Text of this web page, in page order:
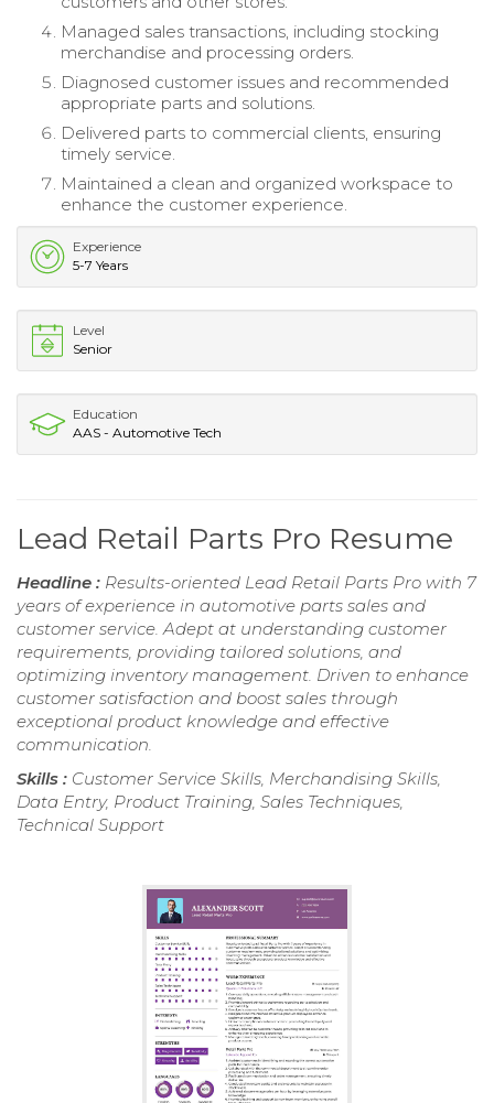
Managed sales transactions, including stocking
merchandise and processing orders.
Diagnosed customer issues and recommended
appropriate parts and solutions.
Delivered parts to commercial clients, ensuring
timely service.
Maintained a clean and organized workspace to
enhance the customer experience.
Experience
5-7 Years
Level
Senior
Education
AAS - Automotive Tech
Lead Retail Parts Pro Resume
Headline : Results-oriented Lead Retail Parts Pro with 7
years of experience in automotive parts sales and
customer service. Adept at understanding customer
requirements, providing tailored solutions, and
optimizing inventory management. Driven to enhance
customer satisfaction and boost sales through
exceptional product knowledge and effective
communication.
Skills : Customer Service Skills, Merchandising Skills,
Data Entry, Product Training, Sales Techniques,
Technical Support